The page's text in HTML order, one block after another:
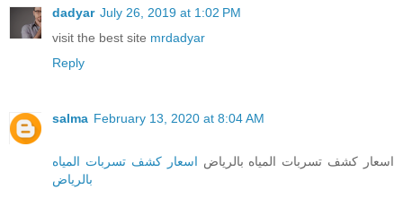
dadyar July 26, 2019 at 1:02 PM
visit the best site mrdadyar
Reply
salma February 13, 2020 at 8:04 AM
اسعار كشف تسربات المياه بالرياض اسعار كشف تسربات المياه
بالرياض